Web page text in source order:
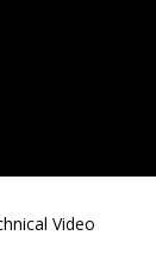
Video